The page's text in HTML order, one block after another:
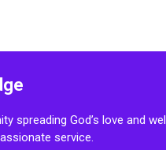
spreading God’s love and
service.